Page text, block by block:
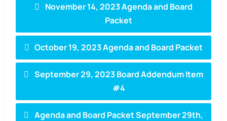
November 14, 2023 Agenda and Board
Packet
October 19, 2023 Agenda and Board Packet
September 29, 2023 Board Addendum Item
#4
Agenda and Board Packet September 29th,